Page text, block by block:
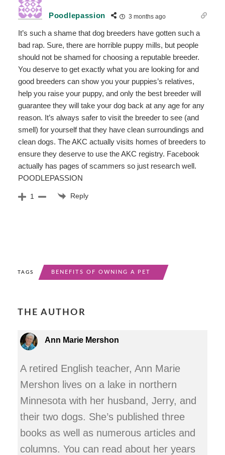
Poodlepassion 3 months ago
It’s such a shame that dog breeders have gotten such a
bad rap. Sure, there are horrible puppy mills, but people
should not be shamed for choosing a reputable breeder.
You deserve to get exactly what you are looking for and
good breeders can show you your puppies’s relatives,
help you raise your puppy, and only the best breeder will
guarantee they will take your dog back at any age for any
reason. It’s always safer to visit the breeder to see (and
smell) for yourself that they have clean surroundings and
clean dogs. The AKC actually visits homes of breeders to
ensure they deserve to use the AKC registry. Facebook
actually has pages of scammers so just research well.
POODLEPASSION
1 Reply
TAGS BENEFITS OF OWNING A PET
THE AUTHOR
Ann Marie Mershon
A retired English teacher, Ann Marie
Mershon lives on a lake in northern
Minnesota with her husband, Jerry, and
their two dogs. She’s published three
books as well as numerous articles and
columns. You can read about her years